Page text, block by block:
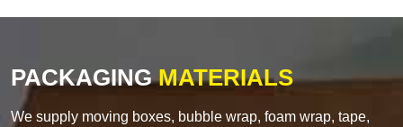
PACKAGINGMATERIALS
We supply moving boxes, bubble wrap, foam wrap, tape,